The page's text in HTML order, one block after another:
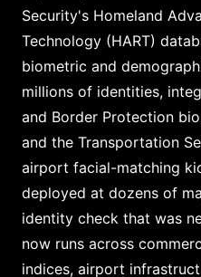
Security's Homeland
Technology (HART)
biometric and
millions of identities,
and Border Protection
and the Transportation
airport facial-matching
deployed at dozens of
identity check that was
now runs across
indices, airport